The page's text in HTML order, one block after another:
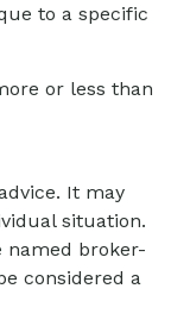
to a specific
or less than
It may
situation.
named broker-
considered a